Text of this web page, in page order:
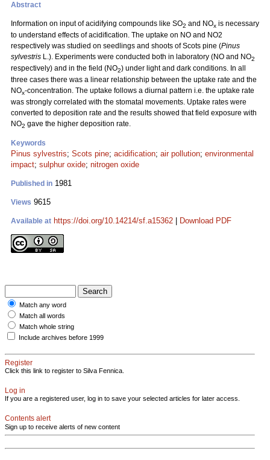
Abstract
Information on input of acidifying compounds like SO2 and NOx is necessary
to understand effects of acidification. The uptake on NO and NO2
respectively was studied on seedlings and shoots of Scots pine (Pinus
sylvestris L.). Experiments were conducted both in laboratory (NO and NO2
respectively) and in the field (NO2) under light and dark conditions. In all
three cases there was a linear relationship between the uptake rate and the
NOx-concentration. The uptake follows a diurnal pattern i.e. the uptake rate
was strongly correlated with the stomatal movements. Uptake rates were
converted to deposition rate and the results showed that field exposure with
NO2 gave the higher deposition rate.
Keywords
Pinus sylvestris; Scots pine; acidification; air pollution; environmental
impact; sulphur oxide; nitrogen oxide
Published in 1981
Views 9615
Available at https://doi.org/10.14214/sf.a15362 Download PDF
Match any word
Match all words
Match whole string
Include archives before 1999
Register
Click this link to register to Silva Fennica.
Log in
If you are a registered user, log in to save your selected articles for later access.
Contents alert
Sign up to receive alerts of new content